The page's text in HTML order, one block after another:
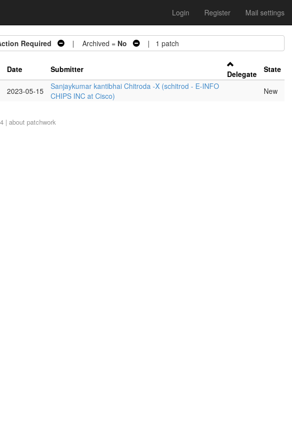
Login Register Mail settings
Required | Archived = No | 1 patch
Date Submitter Delegate
State
2023-05-15
Sanjaykumar kantibhai Chitroda -X (schitrod - E-INFO
CHIPS INC at Cisco)
New
| about patchwork